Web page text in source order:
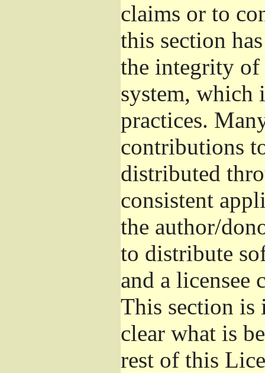
claims or to
this section
the integrity of
system, which
practices.
contributions
distributed
consistent
the author/
to distribute
and a licensee
This section is
clear what is
rest of this